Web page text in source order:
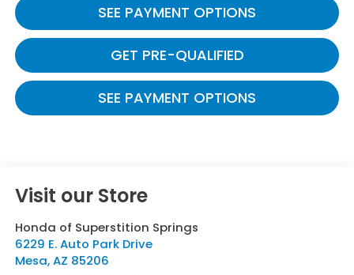
SEE PAYMENT OPTIONS
GET PRE-QUALIFIED
SEE PAYMENT OPTIONS
Visit our Store
Honda of Superstition Springs
6229 E. Auto Park Drive
Mesa,AZ 85206